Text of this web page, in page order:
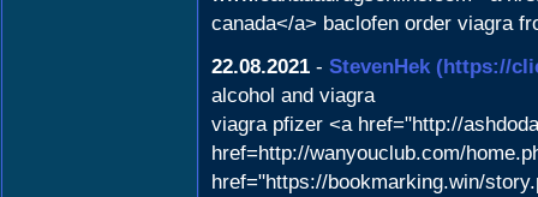
canada</a> baclofen order viagra
22.08.2021 - StevenHek (https://
alcohol and viagra
viagra pfizer <a href="http://
href=http://wanyouclub.com/
href="https://bookmarking.win/